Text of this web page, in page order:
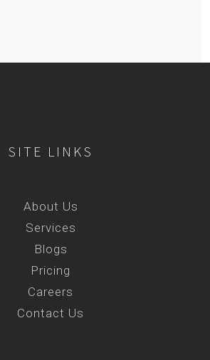
SITE LINKS
About Us
Services
Blogs
Pricing
Careers
Contact Us